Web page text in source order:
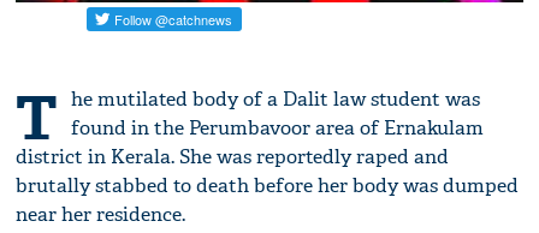
T he mutilated body of a Dalit law student was
found in the Perumbavoor area of Ernakulam
district in Kerala. She was reportedly raped and
brutally stabbed to death before her body was dumped
near her residence.